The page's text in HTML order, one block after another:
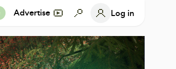
Advertise Log in